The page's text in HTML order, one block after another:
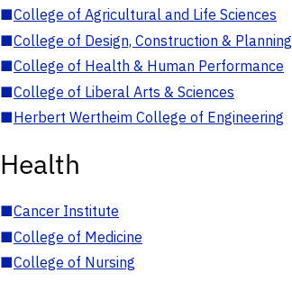
■College of Agricultural and Life Sciences
■College of Design, Construction & Planning
■College of Health & Human Performance
■College of Liberal Arts & Sciences
■Herbert Wertheim College of Engineering
Health
■Cancer Institute
■College of Medicine
■College of Nursing